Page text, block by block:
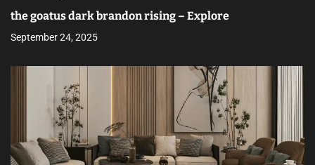
the goatus dark brandon rising – Explore
September 24, 2025